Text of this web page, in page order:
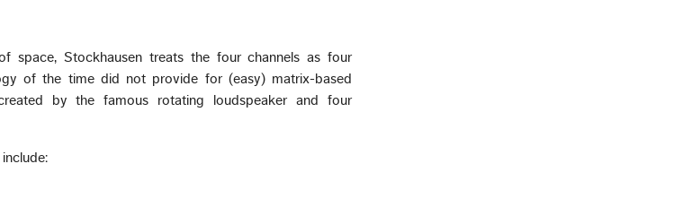
Stockhausen treats the four channels as four
of the time did not provide for (easy) matrix-based
by the famous rotating loudspeaker and four